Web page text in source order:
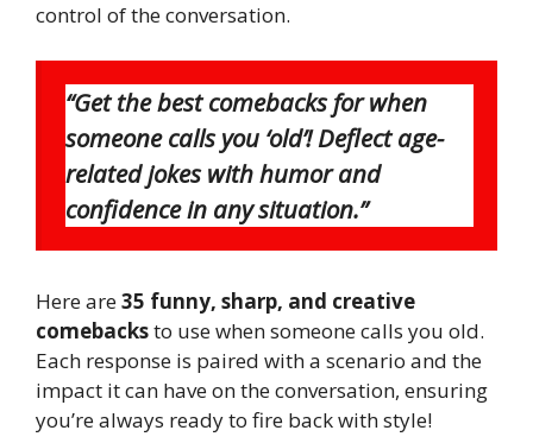
control of the conversation.
“Get the best comebacks for when
someone calls you ‘old’! Deflect age-
related jokes with humor and
confidence in any situation.”
Here are35 funny, sharp, and creative
comebacksto use when someone calls you old.
Each response is paired with a scenario and the
impact it can have on the conversation, ensuring
you’re always ready to fire back with style!